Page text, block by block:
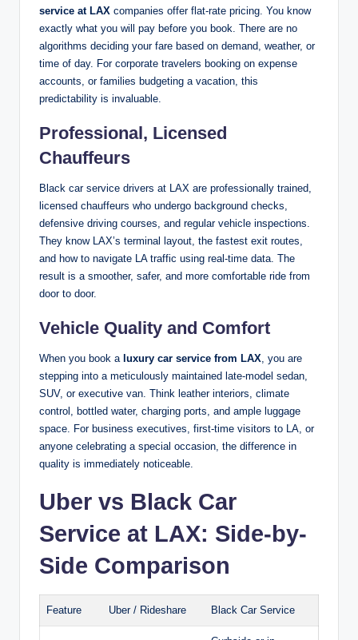
service at LAX companies offer flat-rate pricing. You know
exactly what you will pay before you book. There are no
algorithms deciding your fare based on demand, weather, or
time of day. For corporate travelers booking on expense
accounts, or families budgeting a vacation, this
predictability is invaluable.
Professional, Licensed
Chauffeurs
Black car service drivers at LAX are professionally trained,
licensed chauffeurs who undergo background checks,
defensive driving courses, and regular vehicle inspections.
They know LAX’s terminal layout, the fastest exit routes,
and how to navigate LA traffic using real-time data. The
result is a smoother, safer, and more comfortable ride from
door to door.
Vehicle Quality and Comfort
When you book a luxury car service from LAX , you are
stepping into a meticulously maintained late-model sedan,
SUV, or executive van. Think leather interiors, climate
control, bottled water, charging ports, and ample luggage
space. For business executives, first-time visitors to LA, or
anyone celebrating a special occasion, the difference in
quality is immediately noticeable.
Uber vs Black Car
Service at LAX: Side-by-
Side Comparison
Feature Uber / Rideshare Black Car Service